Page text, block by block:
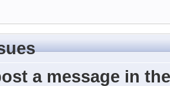
a message in